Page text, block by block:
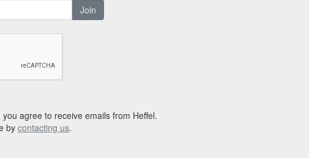
Join
agree to receive emails from Heffel.
by contacting us.